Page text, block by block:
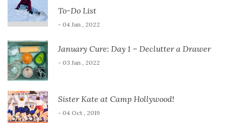
To-Do List
- 04 Jan , 2022
January Cure: Day 1 – Declutter a Drawer
- 03 Jan , 2022
Sister Kate at Camp Hollywood!
- 04 Oct , 2019